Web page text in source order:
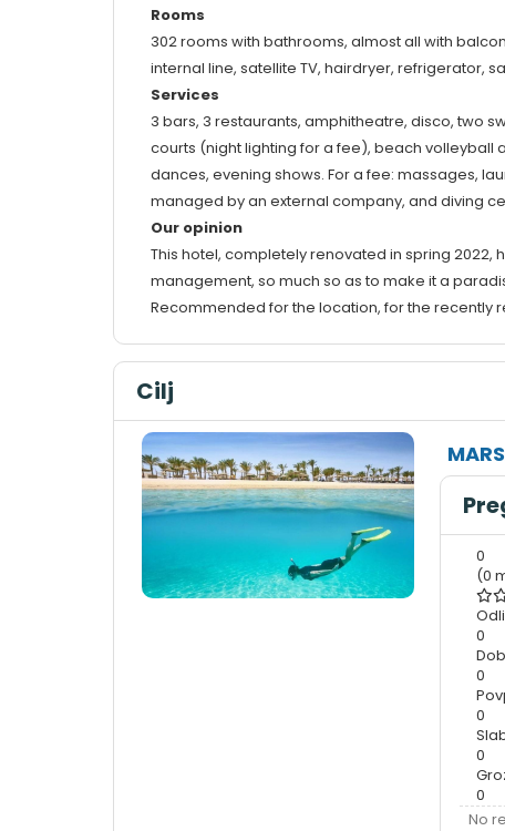
Rooms
302 rooms with bathrooms, almost all with
internal line, satellite TV, hairdryer, refrigerator,
Services
3 bars, 3 restaurants, amphitheatre, disco, two
courts (night lighting for a fee), beach volleyball
dances, evening shows. For a fee: massages,
managed by an external company, and diving
Our opinion
This hotel, completely renovated in spring
management, so much so as to make it a
Recommended for the location, for the recently
Cilj
0
(0
0
0
0
0
0
No